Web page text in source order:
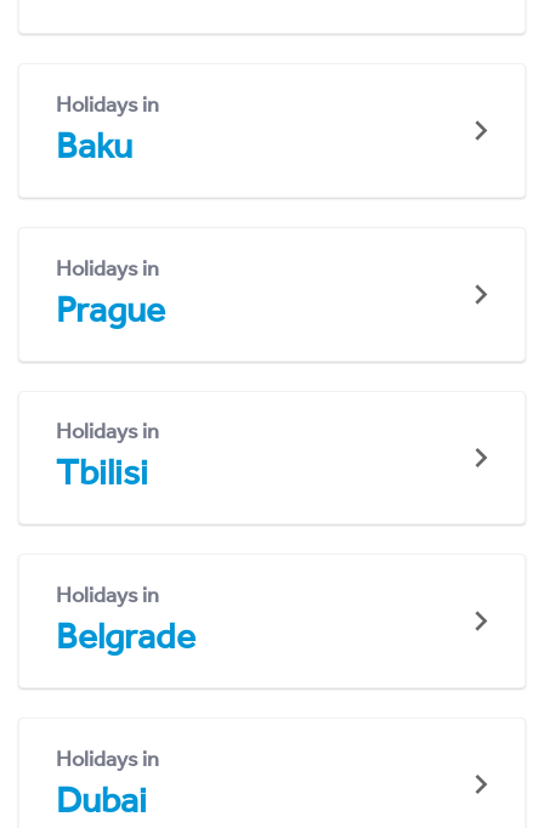
Holidays in
Baku
Holidays in
Prague
Holidays in
Tbilisi
Holidays in
Belgrade
Holidays in
Dubai